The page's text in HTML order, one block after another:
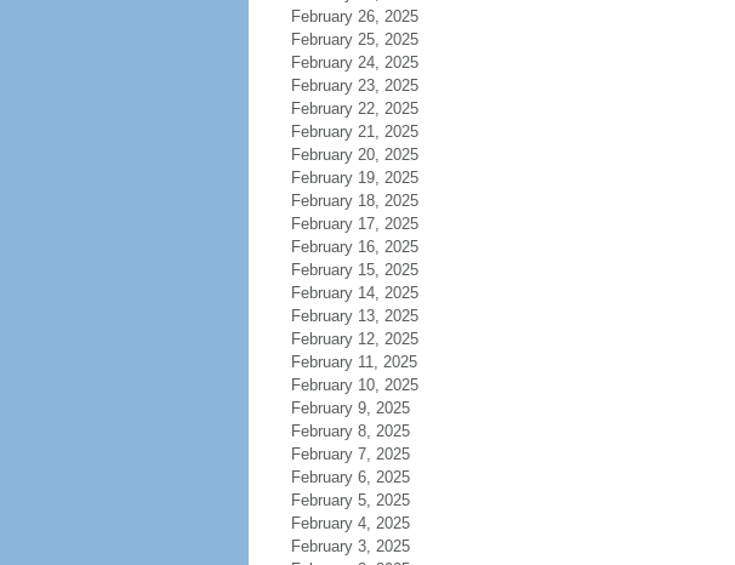
February 26, 2025
February 25, 2025
February 24, 2025
February 23, 2025
February 22, 2025
February 21, 2025
February 20, 2025
February 19, 2025
February 18, 2025
February 17, 2025
February 16, 2025
February 15, 2025
February 14, 2025
February 13, 2025
February 12, 2025
February 11, 2025
February 10, 2025
February 9, 2025
February 8, 2025
February 7, 2025
February 6, 2025
February 5, 2025
February 4, 2025
February 3, 2025